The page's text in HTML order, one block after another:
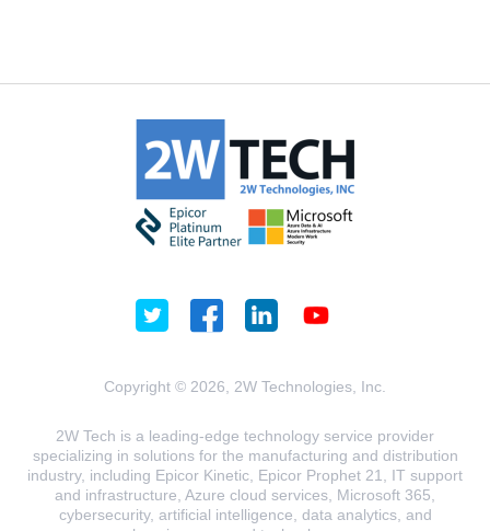
Copyright © 2026, 2W Technologies, Inc.
2W Tech is a leading-edge technology service provider
specializing in solutions for the manufacturing and distribution
industry, including Epicor Kinetic, Epicor Prophet 21, IT support
and infrastructure, Azure cloud services, Microsoft 365,
cybersecurity, artificial intelligence, data analytics, and